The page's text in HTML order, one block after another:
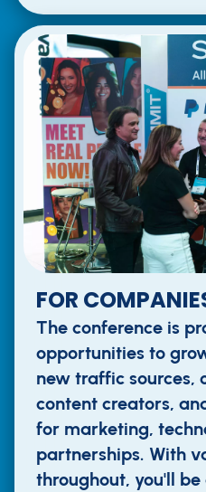
FOR
The conference is
opportunities to
new traffic sources,
content creators,
for marketing,
partnerships. With
throughout, you'll